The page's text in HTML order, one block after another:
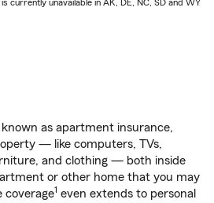
currently unavailable in AK, DE, NC, SD and WY
as apartment insurance,
— like computers, TVs,
and clothing — both inside
or other home that you may
coverage1 even extends to personal